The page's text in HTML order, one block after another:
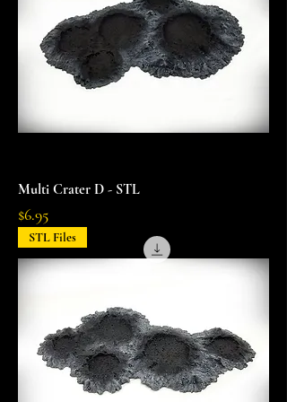
Multi Crater D - STL
Price
$6.95
STL Files